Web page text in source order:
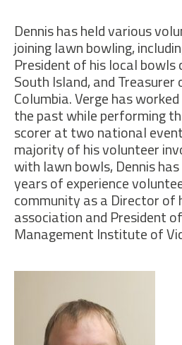
Dennis has held various
joining lawn bowling,
President of his local bowls
South Island, and
Columbia. Verge has
the past while performing
scorer at two national
majority of his volunteer
with lawn bowls, Dennis
years of experience
community as a Director of
association and President
Management Institute of